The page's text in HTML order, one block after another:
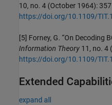
10, no. 4 (October 1964):
https://doi.org/10.1109/
[5] Forney, G. “On Decoding
Information Theory 11, no. 4
https://doi.org/10.1109/
Extended
expand all